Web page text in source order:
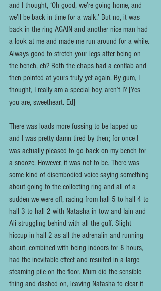
and I thought, ‘Oh good, we’re going home, and
we’ll be back in time for a walk.’ But no, it was
back in the ring AGAIN and another nice man had
a look at me and made me run around for a while.
Always good to stretch your legs after being on
the bench, eh? Both the chaps had a conflab and
then pointed at yours truly yet again. By gum, I
thought, I really am a special boy, aren’t I? [Yes
you are, sweetheart. Ed]
There was loads more fussing to be lapped up
and I was pretty damn tired by then; for once I
was actually pleased to go back on my bench for
a snooze. However, it was not to be. There was
some kind of disembodied voice saying something
about going to the collecting ring and all of a
sudden we were off, racing from hall 5 to hall 4 to
hall 3 to hall 2 with Natasha in tow and Iain and
Ali struggling behind with all the guff. Slight
hiccup in hall 2 as all the adrenalin and running
about, combined with being indoors for 8 hours,
had the inevitable effect and resulted in a large
steaming pile on the floor. Mum did the sensible
thing and dashed on, leaving Natasha to clear it